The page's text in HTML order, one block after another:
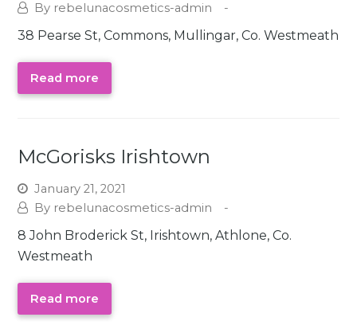
rebelunacosmetics-admin
38 Pearse St, Commons, Mullingar, Co. Westmeath
Read more
McGorisks Irishtown
January 21, 2021
rebelunacosmetics-admin
8 John Broderick St, Irishtown, Athlone, Co.
Westmeath
Read more